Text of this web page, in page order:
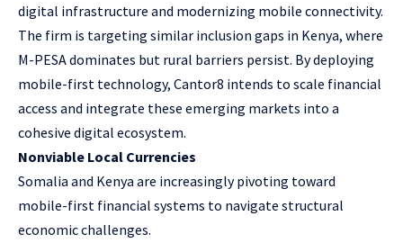
digital infrastructure and modernizing mobile connectivity.
The firm is targeting similar inclusion gaps in Kenya, where
M-PESA dominates but rural barriers persist. By deploying
mobile-first technology, Cantor8 intends to scale financial
access and integrate these emerging markets into a
cohesive digital ecosystem.
Nonviable Local Currencies
Somalia and Kenya are increasingly pivoting toward
mobile-first financial systems to navigate structural
economic challenges.